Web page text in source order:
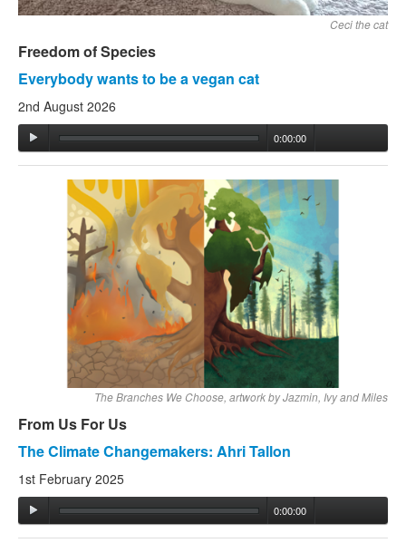
Ceci the cat
Freedom of Species
Everybody wants to be a vegan cat
2nd August 2026
0:00:00
The Branches We Choose, artwork by Jazmin, Ivy and Miles
From Us For Us
The Climate Changemakers: Ahri Tallon
1st February 2025
0:00:00